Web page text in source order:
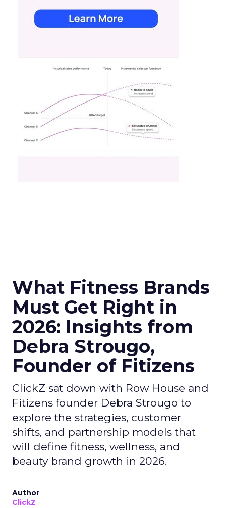
What Fitness Brands
Must Get Right in
2026: Insights from
Debra Strougo,
Founder of Fitizens
ClickZ sat down with Row House and
Fitizens founder Debra Strougo to
explore the strategies, customer
shifts, and partnership models that
will define fitness, wellness, and
beauty brand growth in 2026.
Author
ClickZ